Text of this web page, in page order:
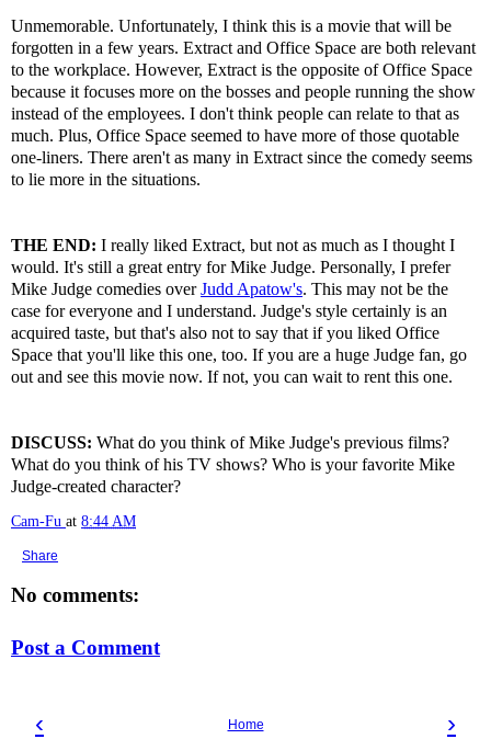
Unmemorable. Unfortunately, I think this is a movie that will be
forgotten in a few years. Extract and Office Space are both relevant
to the workplace. However, Extract is the opposite of Office Space
because it focuses more on the bosses and people running the show
instead of the employees. I don't think people can relate to that as
much. Plus, Office Space seemed to have more of those quotable
one-liners. There aren't as many in Extract since the comedy seems
to lie more in the situations.
THE END: I really liked Extract, but not as much as I thought I
would. It's still a great entry for Mike Judge. Personally, I prefer
Mike Judge comedies overJudd Apatow's. This may not be the
case for everyone and I understand. Judge's style certainly is an
acquired taste, but that's also not to say that if you liked Office
Space that you'll like this one, too. If you are a huge Judge fan, go
out and see this movie now. If not, you can wait to rent this one.
DISCUSS: What do you think of Mike Judge's previous films?
What do you think of his TV shows? Who is your favorite Mike
Judge-created character?
Cam-Fu at 8:44 AM
Share
No comments:
Post a Comment
‹ ›
Home